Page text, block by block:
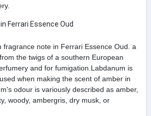
fragrance note in Ferrari Essence Oud. a
the twigs of a southern European
and for fumigation.Labdanum is
when making the scent of amber in
odour is variously described as amber,
woody, ambergris, dry musk, or